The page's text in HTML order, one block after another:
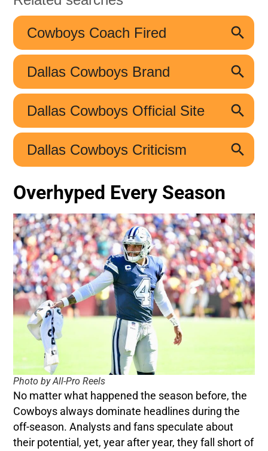
Overhyped Every Season
Photo by All-Pro Reels
No matter what happened the season before, the
Cowboys always dominate headlines during the
off-season. Analysts and fans speculate about
their potential, yet, year after year, they fall short of